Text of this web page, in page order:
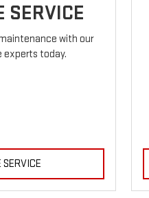
SERVICE
with our
experts today.
SERVICE